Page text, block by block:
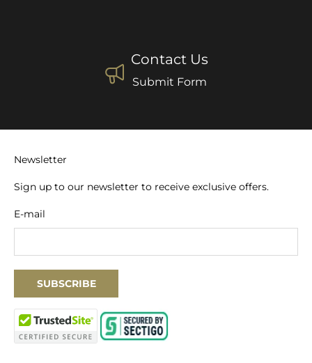
Contact Us
Submit Form
Newsletter
Sign up to our newsletter to receive exclusive offers.
E-mail
SUBSCRIBE